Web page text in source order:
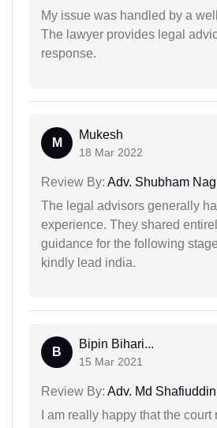
My issue was handled by a
The lawyer provides legal
response.
M
Mukesh
18 Mar 2022
Review By: Adv. Shubham
The legal advisors generally
experience. They shared
guidance for the following
kindly lead india.
B
Bipin Bihari...
15 Mar 2021
Review By: Adv. Md
I am really happy that the court